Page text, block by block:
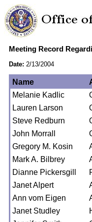
Meeting Record
Date: 2/13/2004
Name
Melanie Kadlic
Lauren Larson
Steve Redburn
John Morrall
Gregory M. Kosin
Mark A. Bilbrey
Dianne Pickersgill
Janet Alpert
Ann vom Eigen
Janet Studley